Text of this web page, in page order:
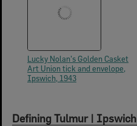
Lucky Nolan's Golden Casket
Art Union tick and envelope,
Ipswich, 1943
Defining Tulmur | Ipswich